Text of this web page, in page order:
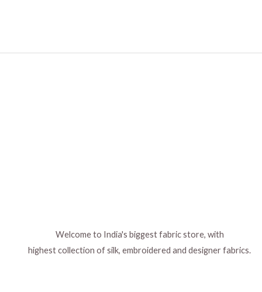
Welcome to India's biggest fabric store, with
highest collection of silk, embroidered and designer fabrics.